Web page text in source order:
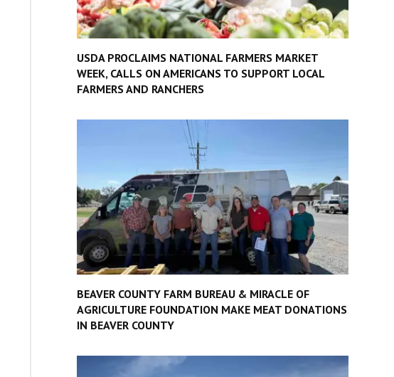
USDA PROCLAIMS NATIONAL FARMERS MARKET
WEEK, CALLS ON AMERICANS TO SUPPORT LOCAL
FARMERS AND RANCHERS
BEAVER COUNTY FARM BUREAU & MIRACLE OF
AGRICULTURE FOUNDATION MAKE MEAT DONATIONS
IN BEAVER COUNTY